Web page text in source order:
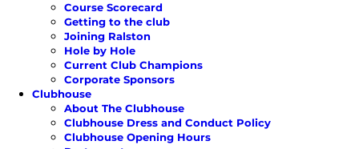
Course Scorecard
Getting to the club
Joining Ralston
Hole by Hole
Current Club Champions
Corporate Sponsors
Clubhouse
About The Clubhouse
Clubhouse Dress and Conduct Policy
Clubhouse Opening Hours